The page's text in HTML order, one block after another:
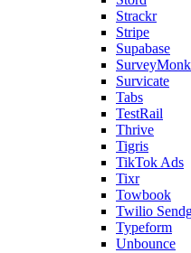
Strackr
Stripe
Supabase
Survicate
Tabs
TestRail
Thrive
Tigris
TikTok Ads
Tixr
Towbook
Twilio
Typeform
Unbounce